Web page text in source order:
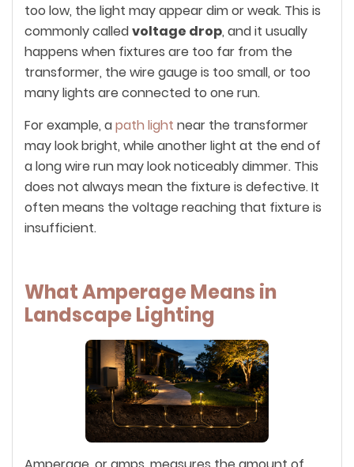
too low, the light may appear dim or weak. This is
commonly calledvoltage drop, and it usually
happens when fixtures are too far from the
transformer, the wire gauge is too small, or too
many lights are connected to one run.
For example, apath light near the transformer
may look bright, while another light at the end of
a long wire run may look noticeably dimmer. This
does not always mean the fixture is defective. It
often means the voltage reaching that fixture is
insufficient.
What Amperage Means in
Landscape Lighting